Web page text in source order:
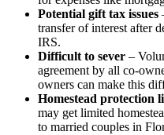
Potential gift tax issues
transfer of interest after
IRS.
Difficult to sever –
agreement by all co-
owners can make this
Homestead protection
may get limited
to married couples in